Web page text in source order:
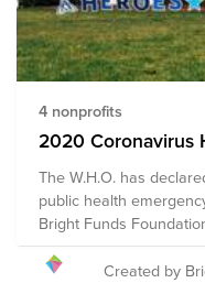
4 nonprofits
2020 Coronavirus
The W.H.O. has
public health
Bright Funds
Coronavirus
systems andCreated by